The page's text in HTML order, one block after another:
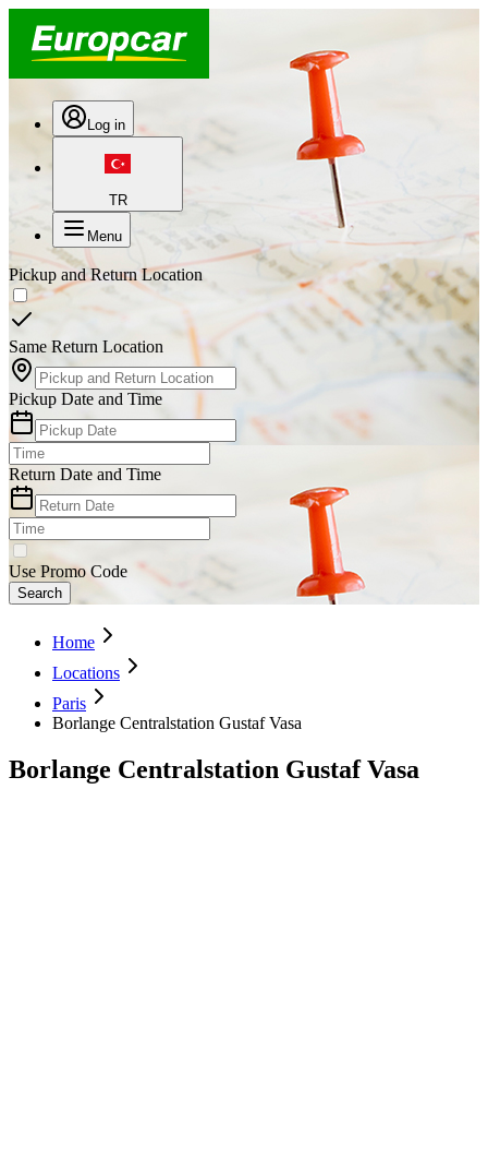
Log in
TR
Menu
Pickup and Return Location
Same Return Location
Pickup Date and Time
Return Date and Time
Use Promo Code
Search
Home
Locations
Paris
Borlange Centralstation Gustaf Vasa
Borlange Centralstation Gustaf Vasa